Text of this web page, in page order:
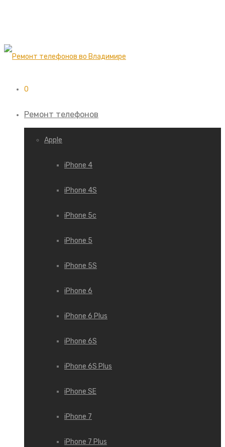
0
Ремонт телефонов
Apple
iPhone 4
iPhone 4S
iPhone 5c
iPhone 5
iPhone 5S
iPhone 6
iPhone 6 Plus
iPhone 6S
iPhone 6S Plus
iPhone SE
iPhone 7
iPhone 7 Plus